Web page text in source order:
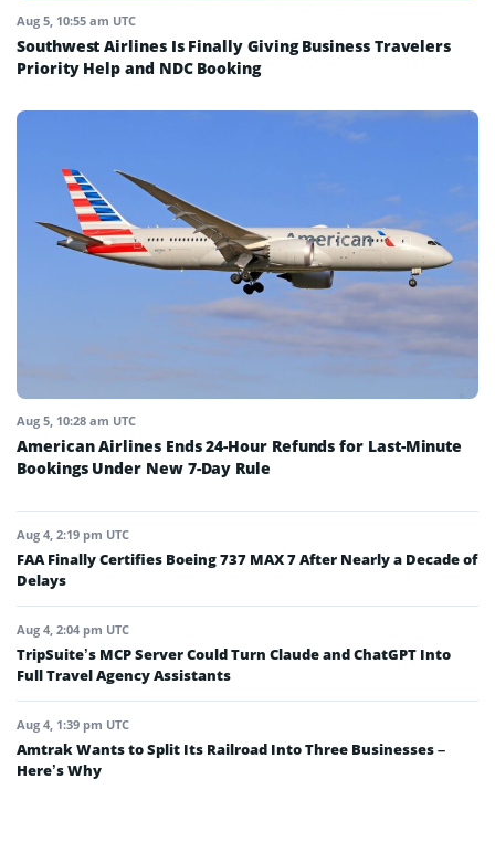
Aug 5, 10:55 am UTC
Southwest Airlines Is Finally Giving Business Travelers
Priority Help and NDC Booking
Aug 5, 10:28 am UTC
American Airlines Ends 24-Hour Refunds for Last-Minute
Bookings Under New 7-Day Rule
Aug 4, 2:19 pm UTC
FAA Finally Certifies Boeing 737 MAX 7 After Nearly a Decade of
Delays
Aug 4, 2:04 pm UTC
TripSuite’s MCP Server Could Turn Claude and ChatGPT Into
Full Travel Agency Assistants
Aug 4, 1:39 pm UTC
Amtrak Wants to Split Its Railroad Into Three Businesses –
Here’s Why